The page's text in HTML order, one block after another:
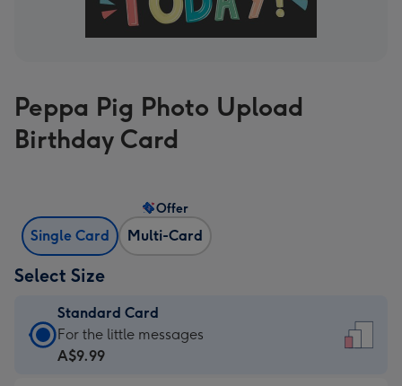
Peppa Pig Photo Upload
Birthday Card
Single Card Multi-Card
Offer
Select Size
Standard Card
Standard
Card
For the little messages
A$9.99